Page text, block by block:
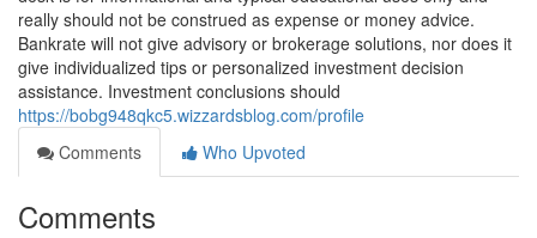
really should not be construed as expense or money advice.
Bankrate will not give advisory or brokerage solutions, nor does it
give individualized tips or personalized investment decision
assistance. Investment conclusions should
https://bobg948qkc5.wizzardsblog.com/profile
Comments
Who Upvoted
Comments